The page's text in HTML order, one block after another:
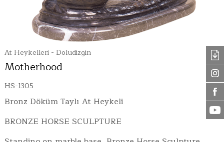
At Heykelleri - Doludizgin
Motherhood
HS-1305
Bronz Döküm Taylı At Heykeli
BRONZE HORSE SCULPTURE